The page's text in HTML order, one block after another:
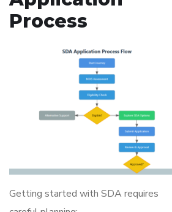
Process
Getting started with SDA requires